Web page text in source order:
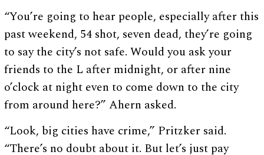
“You’re going to hear people, especially after this
past weekend, 54 shot, seven dead, they’re going
to say the city’s not safe. Would you ask your
friends to the L after midnight, or after nine
o’clock at night even to come down to the city
from around here?” Ahern asked.
“Look, big cities have crime,” Pritzker said.
“There’s no doubt about it. But let’s just pay